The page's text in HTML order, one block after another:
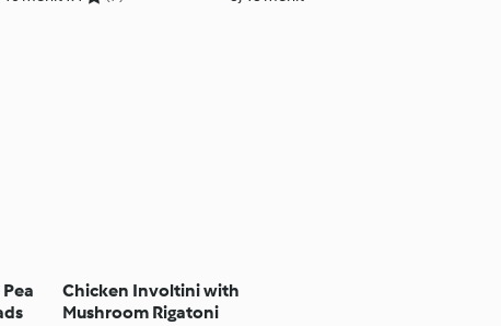
Chicken Involtini with
Mushroom Rigatoni